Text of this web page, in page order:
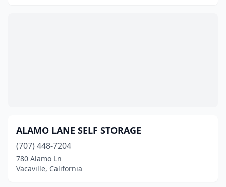
Wildomar(2)
Woodland (1)
(1)
ALAMO LANE SELF STORAGE
(707) 448-7204
780 Alamo Ln
Vacaville, California